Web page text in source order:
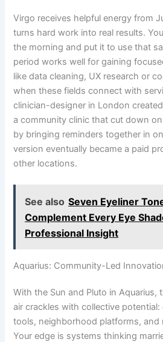
Virgo receives helpful energy from
turns hard work into real results.
the morning and put it to use that
period works well for gaining
like data cleaning, UX research or
when these fields connect with
clinician-designer in London
a community clinic that cut down
by bringing reminders together in
version eventually became a paid
other locations.
See also Seven Eyeliner
Complement Every Eye
Professional Insight
Aquarius: Community-Led
With the Sun and Pluto in Aquarius,
air crackles with collective
tools, neighborhood platforms, and
Your edge is systems thinking